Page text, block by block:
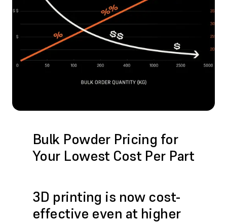
Bulk Powder Pricing for
Your Lowest Cost Per Part
3D printing is now cost-
effective even at higher